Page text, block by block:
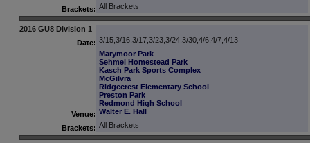
Brackets: All Brackets
2016 GU8 Division 1
Date: 3/15,3/16,3/17,3/23,3/24,3/30,4/6,4/7,4/13
Venue:
Marymoor Park
Sehmel Homestead Park
Kasch Park Sports Complex
McGilvra
Ridgecrest Elementary School
Preston Park
Redmond High School
Walter E. Hall
Brackets: All Brackets